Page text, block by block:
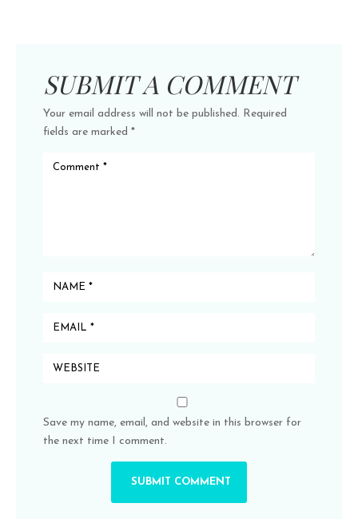
SUBMIT A COMMENT
Your email address will not be published. Required
fields are marked *
Save my name, email, and website in this browser for
the next time I comment.